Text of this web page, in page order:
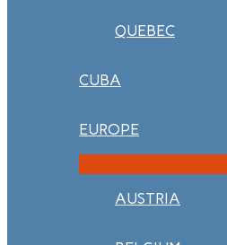
QUEBEC
CUBA
EUROPE
AUSTRIA